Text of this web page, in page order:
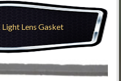
Lens Gasket